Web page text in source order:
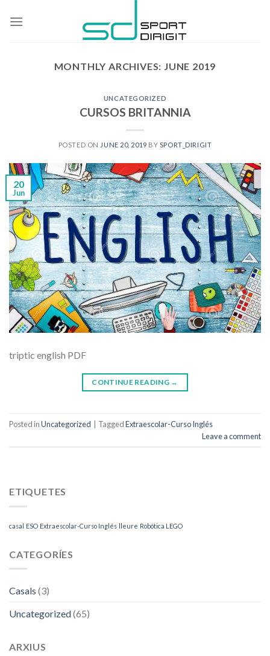
MONTHLY ARCHIVES: JUNE 2019
UNCATEGORIZED
CURSOS BRITANNIA
POSTED ON JUNE 20, 2019 BY SPORT_DIRIGIT
20
Jun
triptic english PDF
CONTINUE READING →
Posted inUncategorized TaggedExtraescolar-Curso Inglés
Leave a comment
ETIQUETES
casal ESO Extraescolar-Curso Inglés lleure Robótica LEGO
CATEGORÍES
Casals (3)
Uncategorized(65)
ARXIUS